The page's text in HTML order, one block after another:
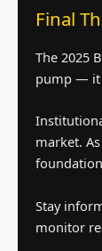
Final
The 2025
pump — it
market.
Stay
monitor